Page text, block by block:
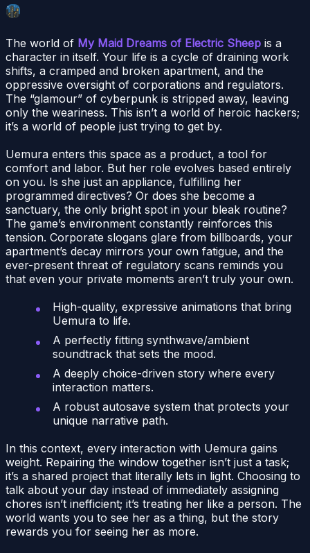
The world of My Maid Dreams of Electric Sheep is a
character in itself. Your life is a cycle of draining work
shifts, a cramped and broken apartment, and the
oppressive oversight of corporations and regulators.
The “glamour” of cyberpunk is stripped away, leaving
only the weariness. This isn’t a world of heroic hackers;
it’s a world of people just trying to get by.
Uemura enters this space as a product, a tool for
comfort and labor. But her role evolves based entirely
on you. Is she just an appliance, fulfilling her
programmed directives? Or does she become a
sanctuary, the only bright spot in your bleak routine?
The game’s environment constantly reinforces this
tension. Corporate slogans glare from billboards, your
apartment’s decay mirrors your own fatigue, and the
ever-present threat of regulatory scans reminds you
that even your private moments aren’t truly your own.
High-quality, expressive animations that bring
Uemura to life.
A perfectly fitting synthwave/ambient
soundtrack that sets the mood.
A deeply choice-driven story where every
interaction matters.
A robust autosave system that protects your
unique narrative path.
In this context, every interaction with Uemura gains
weight. Repairing the window together isn’t just a task;
it’s a shared project that literally lets in light. Choosing to
talk about your day instead of immediately assigning
chores isn’t inefficient; it’s treating her like a person. The
world wants you to see her as a thing, but the story
rewards you for seeing her as more.